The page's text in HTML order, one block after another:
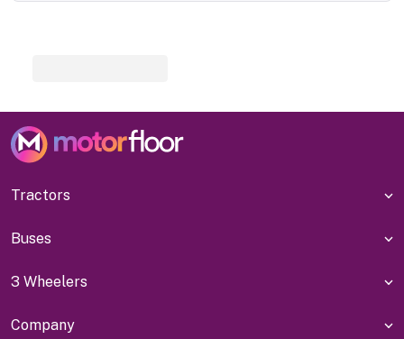
Tractors
Buses
3 Wheelers
Company